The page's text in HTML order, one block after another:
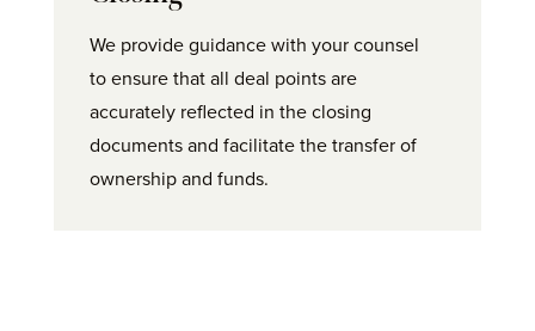
We provide guidance with your counsel
to ensure that all deal points are
accurately reflected in the closing
documents and facilitate the transfer of
ownership and funds.